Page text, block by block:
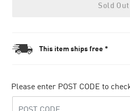
Sold Out
This item ships free *
Please enter POST CODE to